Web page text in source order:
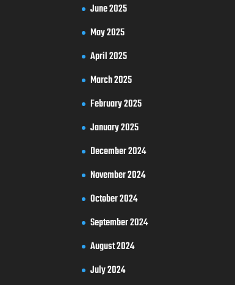
June 2025
May 2025
April 2025
March 2025
February 2025
January 2025
December 2024
November 2024
October 2024
September 2024
August 2024
July 2024